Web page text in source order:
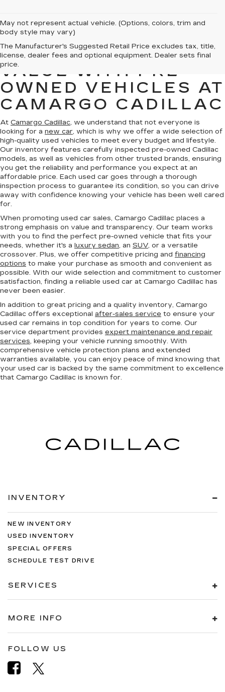
May not represent actual vehicle. (Options, colors, trim and
body style may vary)
The Manufacturer's Suggested Retail Price excludes tax, title,
license, dealer fees and optional equipment. Dealer sets final
price.
FIND QUALITY AND
VALUE WITH PRE-
OWNED VEHICLES AT
CAMARGO CADILLAC
At Camargo Cadillac, we understand that not everyone is
looking for a new car, which is why we offer a wide selection of
high-quality used vehicles to meet every budget and lifestyle.
Our inventory features carefully inspected pre-owned Cadillac
models, as well as vehicles from other trusted brands, ensuring
you get the reliability and performance you expect at an
affordable price. Each used car goes through a thorough
inspection process to guarantee its condition, so you can drive
away with confidence knowing your vehicle has been well cared
for.
When promoting used car sales, Camargo Cadillac places a
strong emphasis on value and transparency. Our team works
with you to find the perfect pre-owned vehicle that fits your
needs, whether it's a luxury sedan, an SUV, or a versatile
crossover. Plus, we offer competitive pricing and financing
options to make your purchase as smooth and convenient as
possible. With our wide selection and commitment to customer
satisfaction, finding a reliable used car at Camargo Cadillac has
never been easier.
In addition to great pricing and a quality inventory, Camargo
Cadillac offers exceptional after-sales service to ensure your
used car remains in top condition for years to come. Our
service department provides expert maintenance and repair
services, keeping your vehicle running smoothly. With
comprehensive vehicle protection plans and extended
warranties available, you can enjoy peace of mind knowing that
your used car is backed by the same commitment to excellence
that Camargo Cadillac is known for.
INVENTORY
NEW INVENTORY
USED INVENTORY
SPECIAL OFFERS
SCHEDULE TEST DRIVE
SERVICES
MORE INFO
FOLLOW US